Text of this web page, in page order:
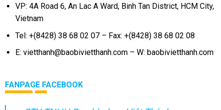
VP: 4A Road 6, An Lac A Ward, Binh Tan District, HCM City,
Vietnam
Tel: +(8428) 38 68 02 07 – Fax: +(8428) 38 68 02 08
E: vietthanh@baobivietthanh.com – W: baobivietthanh.com
FANPAGE FACEBOOK